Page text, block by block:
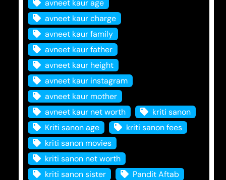
avneet kaur age
avneet kaur charge
avneet kaur family
avneet kaur father
avneet kaur height
avneet kaur instagram
avneet kaur mother
avneet kaur net worth
kriti sanon
Kriti sanon age
kriti sanon fees
kriti sanon movies
kriti sanon net worth
kriti sanon sister
Pandit Aftab